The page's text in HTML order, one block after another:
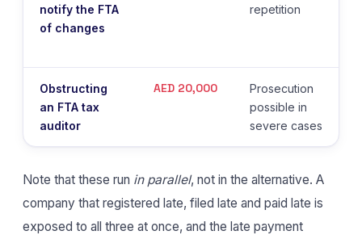
notify the FTA
of changes
repetition
Obstructing
an FTA tax
auditor
AED 20,000
Prosecution
possible in
severe cases
Note that these run in parallel, not in the alternative. A
company that registered late, filed late and paid late is
exposed to all three at once, and the late payment